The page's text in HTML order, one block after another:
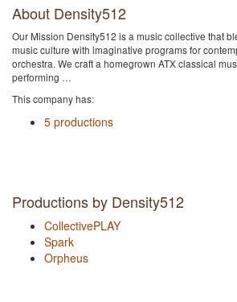
About Density512
Our Mission Density512 is a music collective that
music culture with imaginative programs for
orchestra. We craft a homegrown ATX classical
performing …
This company has:
5 productions
Productions by Density512
CollectivePLAY
Spark
Orpheus